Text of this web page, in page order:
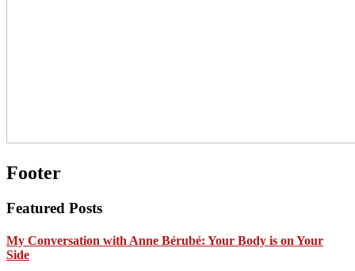
Footer
Featured Posts
My Conversation with Anne Bérubé: Your Body is on Your
Side